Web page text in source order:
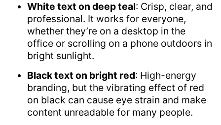
White text on deep teal: Crisp, clear, and
professional. It works for everyone,
whether they’re on a desktop in the
office or scrolling on a phone outdoors in
bright sunlight.
Black text on bright red: High-energy
branding, but the vibrating effect of red
on black can cause eye strain and make
content unreadable for many people.